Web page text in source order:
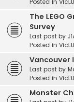
Posted in
The LEGO
Survey
Last post by
Posted in
Vancouver
Last post by
Posted in
Monster